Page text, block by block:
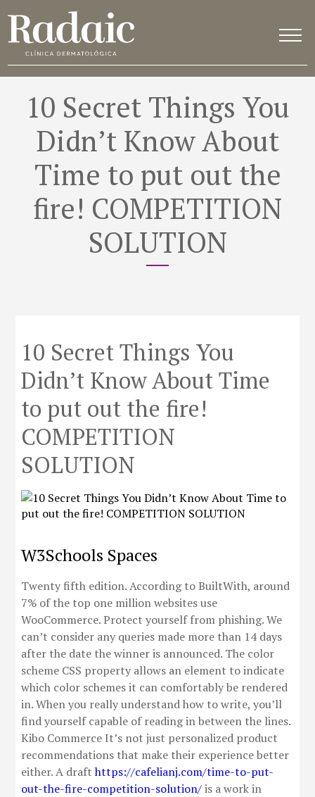
10 Secret Things You
Didn’t Know About
Time to put out the
fire! COMPETITION
SOLUTION
10 Secret Things You
Didn’t Know About Time
to put out the fire!
COMPETITION
SOLUTION
W3Schools Spaces
Twenty fifth edition. According to BuiltWith, around
7% of the top one million websites use
WooCommerce. Protect yourself from phishing. We
can’t consider any queries made more than 14 days
after the date the winner is announced. The color
scheme CSS property allows an element to indicate
which color schemes it can comfortably be rendered
in. When you really understand how to write, you’ll
find yourself capable of reading in between the lines.
Kibo Commerce It’s not just personalized product
recommendations that make their experience better
either. A drafthttps://cafelianj.com/time-to-put-
out-the-fire-competition-solution/is a work in